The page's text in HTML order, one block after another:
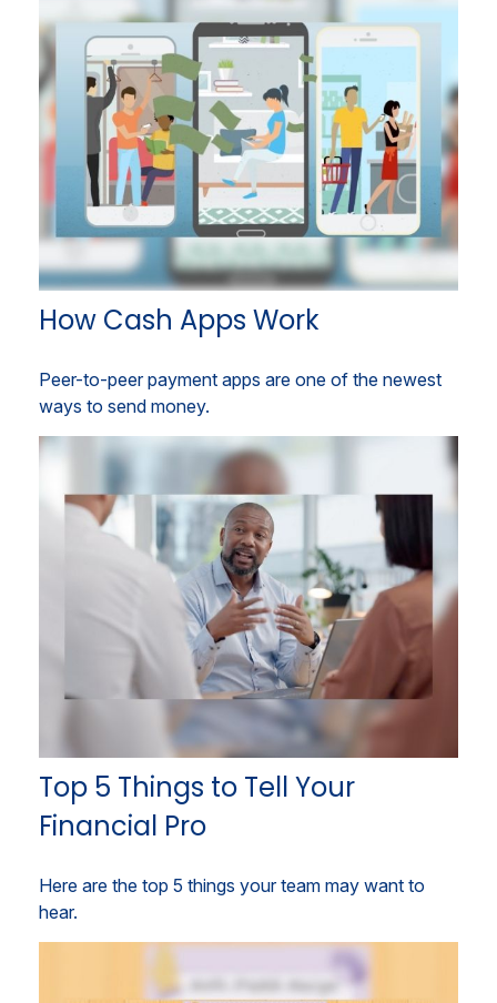
How Cash Apps Work
Peer-to-peer payment apps are one of the newest
ways to send money.
Top 5 Things to Tell Your
Financial Pro
Here are the top 5 things your team may want to
hear.